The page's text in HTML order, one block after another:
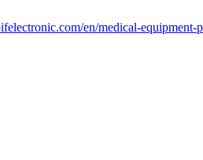
en/medical-